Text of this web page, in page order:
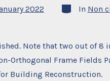
2022 Categories
In Non
Note that two out of 8
Orthogonal Frame Fields
Building Reconstruction.